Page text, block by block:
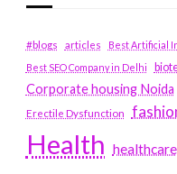
#blogs articles
Best Artificial
Best SEO Company in Delhi
Corporate housing Noida
Erectile Dysfunction
Health healthcare